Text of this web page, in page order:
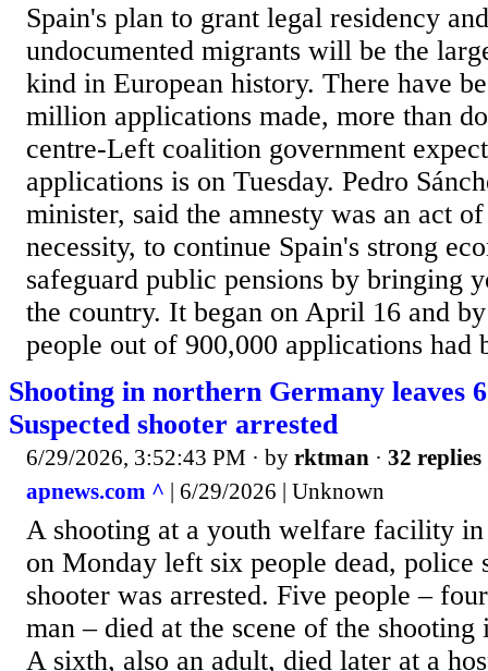
Spain's plan to grant legal residency
undocumented migrants will be the
kind in European history. There have
million applications made, more than
centre-Left coalition government
applications is on Tuesday. Pedro
minister, said the amnesty was an act
necessity, to continue Spain's strong
safeguard public pensions by bringing
the country. It began on April 16 and
people out of 900,000 applications had
Shooting in northern Germany leaves
Suspected shooter arrested
6/29/2026, 3:52:43 PM · by rktman · 32 replies
apnews.com ^ | 6/29/2026 | Unknown
A shooting at a youth welfare facility
on Monday left six people dead, police
shooter was arrested. Five people –
man – died at the scene of the shooting
A sixth, also an adult, died later at a